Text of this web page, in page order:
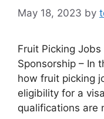
May 18, 2023 by
Fruit Picking
Sponsorship – In
how fruit picking
eligibility for a
qualifications are